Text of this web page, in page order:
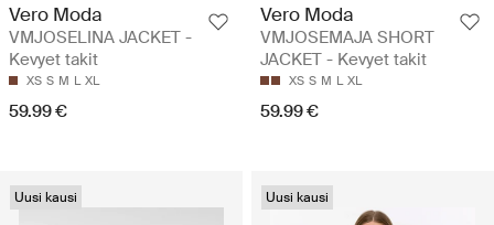
Vero Moda
VMJOSELINA JACKET -
Kevyet takit
XS S M L XL
59.99 €
Vero Moda
VMJOSEMAJA SHORT
JACKET - Kevyet takit
XS S M L XL
59.99 €
Uusi kausi Uusi kausi